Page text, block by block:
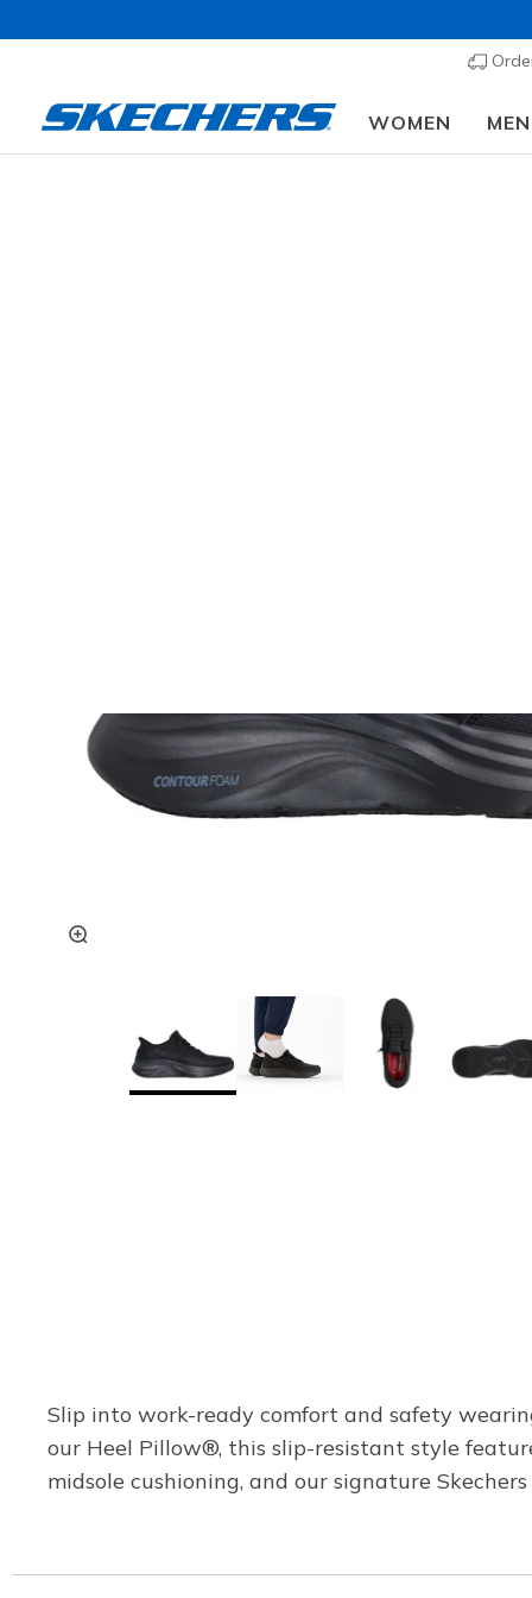
WOMEN MEN
Slip into work-ready comfort and safety
our Heel Pillow®, this slip-resistant style
midsole cushioning, and our signature